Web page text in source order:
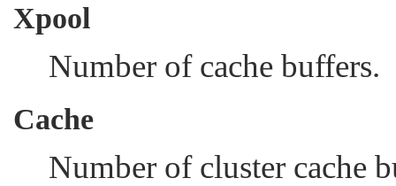
Xpool
Number of cache buffers.
Cache
Number of cluster cache